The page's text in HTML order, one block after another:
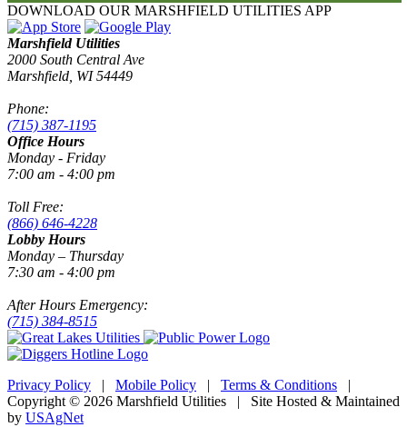
DOWNLOAD OUR MARSHFIELD UTILITIES APP
Marshfield Utilities
2000 South Central Ave
Marshfield, WI 54449
Phone:
(715) 387-1195
Office Hours
Monday - Friday
7:00 am - 4:00 pm
Toll Free:
(866) 646-4228
Lobby Hours
Monday – Thursday
7:30 am - 4:00 pm
After Hours Emergency:
(715) 384-8515
Privacy Policy | Mobile Policy | Terms & Conditions |
Copyright © 2026 Marshfield Utilities | Site Hosted & Maintained
by USAgNet